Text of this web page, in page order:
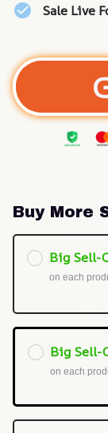
Sale Live
Buy More
Big Sell-
on each
Big Sell-
on each